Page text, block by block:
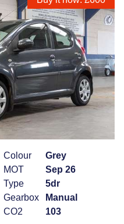
Colour
Grey
MOT
Sep 26
Type
5dr
Gearbox
Manual
CO2
103